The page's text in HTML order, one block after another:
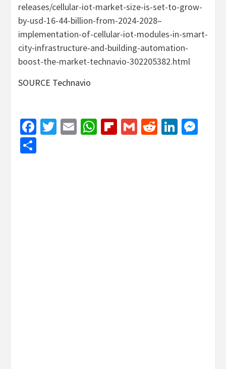
releases/cellular-iot-market-size-is-set-to-grow-
by-usd-16-44-billion-from-2024-2028–
implementation-of-cellular-iot-modules-in-smart-
city-infrastructure-and-building-automation-
boost-the-market-technavio-302205382.html
SOURCE Technavio
Facebook
Twitter
EmailWhatsApp
Flipboard
GmailReddit